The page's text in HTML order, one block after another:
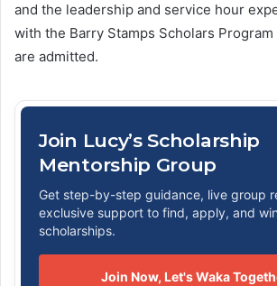
and the leadership and service hour
with the Barry Stamps Scholars
are admitted.
Join Lucy’s Scholarship
Mentorship Group
Get step-by-step guidance, live group
exclusive support to find, apply, and
scholarships.
Join Now, Let's Waka